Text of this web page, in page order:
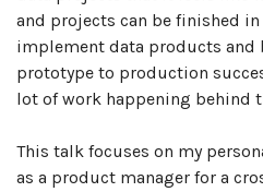
and projects can be finished
implement data products and
prototype to production
lot of work happening behind
This talk focuses on my
as a product manager for a